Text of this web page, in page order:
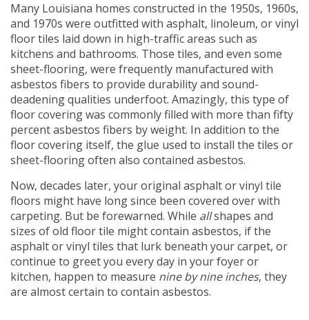
Many Louisiana homes constructed in the 1950s, 1960s,
and 1970s were outfitted with asphalt, linoleum, or vinyl
floor tiles laid down in high-traffic areas such as
kitchens and bathrooms. Those tiles, and even some
sheet-flooring, were frequently manufactured with
asbestos fibers to provide durability and sound-
deadening qualities underfoot. Amazingly, this type of
floor covering was commonly filled with more than fifty
percent asbestos fibers by weight. In addition to the
floor covering itself, the glue used to install the tiles or
sheet-flooring often also contained asbestos.
Now, decades later, your original asphalt or vinyl tile
floors might have long since been covered over with
carpeting. But be forewarned. While allshapes and
sizes of old floor tile might contain asbestos, if the
asphalt or vinyl tiles that lurk beneath your carpet, or
continue to greet you every day in your foyer or
kitchen, happen to measure nine by nine inches, they
are almost certain to contain asbestos.